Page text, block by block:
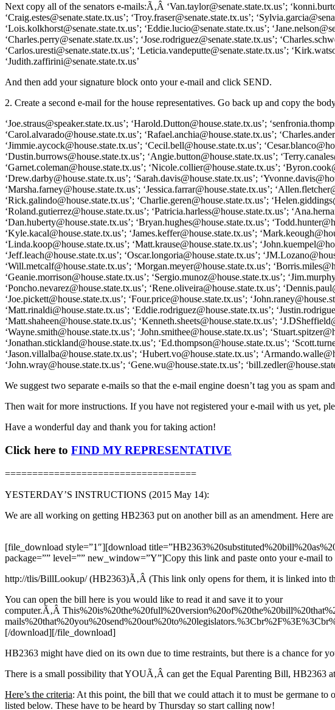
Next copy all of the senators e-mails:Ã‚Â ‘Van.taylor@senate.state.tx.us’;
‘Craig.estes@senate.state.tx.us’; ‘Troy.fraser@senate.state.tx.us’;
‘Lois.kolkhorst@senate.state.tx.us’; ‘Eddie.lucio@senate.state.tx.us’;
‘Charles.perry@senate.state.tx.us’; ‘Jose.rodriguez@senate.state.tx.us’;
‘Carlos.uresti@senate.state.tx.us’; ‘Leticia.vandeputte@senate.state.tx.us’;
‘Judith.zaffirini@senate.state.tx.us’
And then add your signature block onto your e-mail and click SEND.
2. Create a second e-mail for the house representatives. Go back up and copy the
‘Joe.straus@speaker.state.tx.us’; ‘Harold.Dutton@house.state.tx.us’;
‘Carol.alvarado@house.state.tx.us’; ‘Rafael.anchia@house.state.tx.us’;
‘Jimmie.aycock@house.state.tx.us’; ‘Cecil.bell@house.state.tx.us’;
‘Dustin.burrows@house.state.tx.us’; ‘Angie.button@house.state.tx.us’;
‘Garnet.coleman@house.state.tx.us’; ‘Nicole.collier@house.state.tx.us’;
‘Drew.darby@house.state.tx.us’; ‘Sarah.davis@house.state.tx.us’;
‘Marsha.farney@house.state.tx.us’; ‘Jessica.farrar@house.state.tx.us’;
‘Rick.galindo@house.state.tx.us’; ‘Charlie.geren@house.state.tx.us’;
‘Roland.gutierrez@house.state.tx.us’; ‘Patricia.harless@house.state.tx.us’;
‘Dan.huberty@house.state.tx.us’; ‘Bryan.hughes@house.state.tx.us’;
‘Kyle.kacal@house.state.tx.us’; ‘James.keffer@house.state.tx.us’;
‘Linda.koop@house.state.tx.us’; ‘Matt.krause@house.state.tx.us’;
‘Jeff.leach@house.state.tx.us’; ‘Oscar.longoria@house.state.tx.us’;
‘Will.metcalf@house.state.tx.us’; ‘Morgan.meyer@house.state.tx.us’;
‘Geanie.morrison@house.state.tx.us’; ‘Sergio.munoz@house.state.tx.us’;
‘Poncho.nevarez@house.state.tx.us’; ‘Rene.oliveira@house.state.tx.us’;
‘Joe.pickett@house.state.tx.us’; ‘Four.price@house.state.tx.us’;
‘Matt.rinaldi@house.state.tx.us’; ‘Eddie.rodriguez@house.state.tx.us’;
‘Matt.shaheen@house.state.tx.us’; ‘Kenneth.sheets@house.state.tx.us’;
‘Wayne.smith@house.state.tx.us’; ‘John.smithee@house.state.tx.us’;
‘Jonathan.stickland@house.state.tx.us’; ‘Ed.thompson@house.state.tx.us’;
‘Jason.villalba@house.state.tx.us’; ‘Hubert.vo@house.state.tx.us’;
‘John.wray@house.state.tx.us’; ‘Gene.wu@house.state.tx.us’;
We suggest two separate e-mails so that the e-mail engine doesn’t tag you as spam
Then wait for more instructions. If you have not registered your e-mail with us yet,
Have a wonderful day and thank you for taking action!
Click here to FIND MY REPRESENTATIVE
===================================
YESTERDAY’S INSTRUCTIONS (2015 May 14):
We are all working on getting HB2363 put on another bill as an amendment. Here
[file_download style=”1″][download
package=”” level=”” new_window=”Y”]Copy this link and paste onto your e-mail to
http://tlis/BillLookup/ (HB2363)Ã‚Â (This link only opens for them, it is linked into
You can open the bill here is you would like to read it and save it to your
computer.Ã‚Â
[/download][/file_download]
HB2363 might have died on its own due to time restraints, but there is a chance for
There is a small possibility that YOUÃ‚Â can get the Equal Parenting Bill, HB2363
Here’s the criteria: At this point, the bill that we could attach it to must be germane to
listed below. These have to be heard by Thursday so start calling now!